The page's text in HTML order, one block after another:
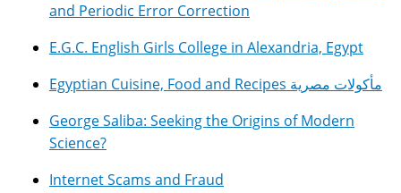
and Periodic Error Correction
E.G.C. English Girls College in Alexandria, Egypt
Egyptian Cuisine, Food and Recipes مأكولات مصرية
George Saliba: Seeking the Origins of Modern
Science?
Internet Scams and Fraud